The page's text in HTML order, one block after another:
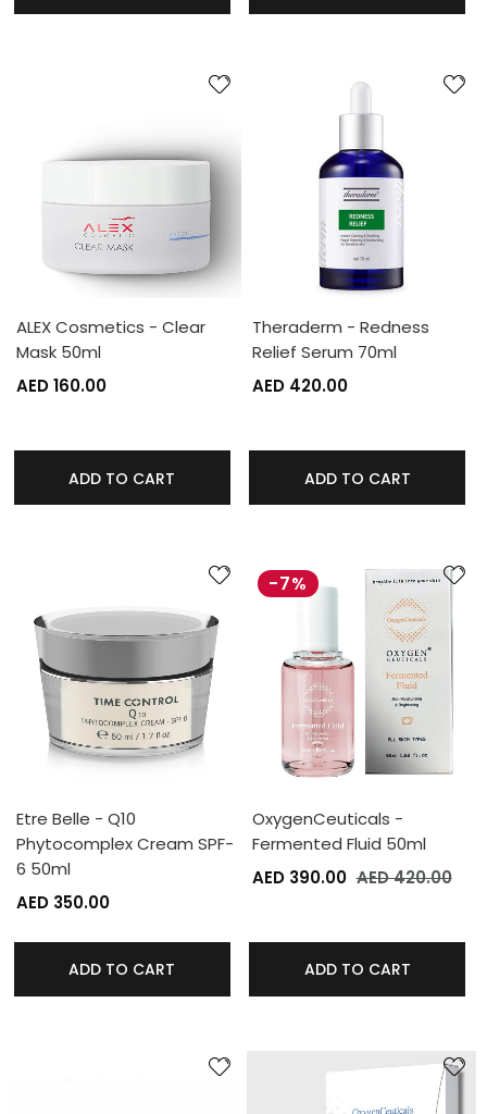
ALEX Cosmetics - Clear
Mask 50ml
AED 160.00
ADD TO CART
Theraderm - Redness
Relief Serum 70ml
AED 420.00
ADD TO CART
Etre Belle - Q10
Phytocomplex Cream SPF-
6 50ml
AED 350.00
ADD TO CART
-7%
OxygenCeuticals -
Fermented Fluid 50ml
AED 390.00 AED 420.00
ADD TO CART